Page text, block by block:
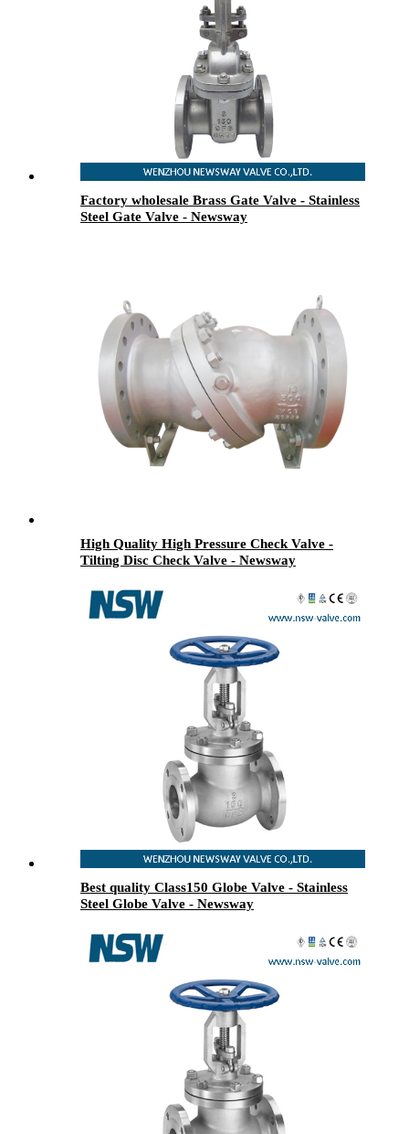
Factory wholesale Brass Gate Valve - Stainless
Steel Gate Valve - Newsway
High Quality High Pressure Check Valve -
Tilting Disc Check Valve - Newsway
Best quality Class150 Globe Valve - Stainless
Steel Globe Valve - Newsway